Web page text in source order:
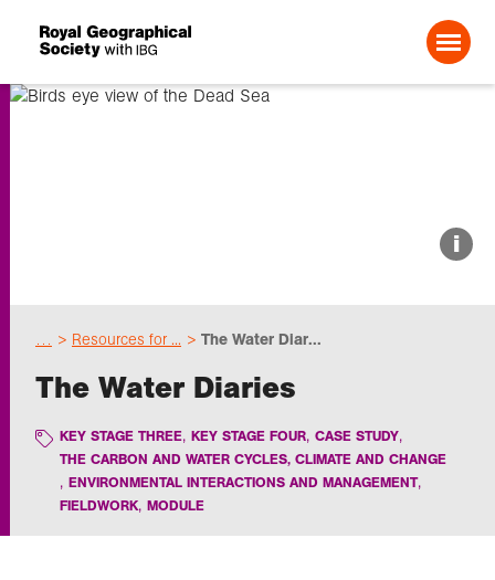
Schools
Research
Professionals
i
Resources for ... The Water Diar...
The Water Diaries
KEY STAGE THREE KEY STAGE FOUR CASE STUDY
THE CARBON AND WATER CYCLES, CLIMATE AND CHANGE
ENVIRONMENTAL INTERACTIONS AND MANAGEMENT
FIELDWORK MODULE